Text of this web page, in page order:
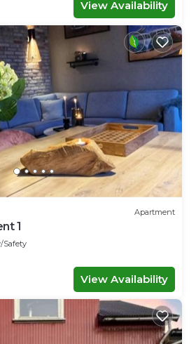
View Availability
Apartment
1
Safety
View Availability